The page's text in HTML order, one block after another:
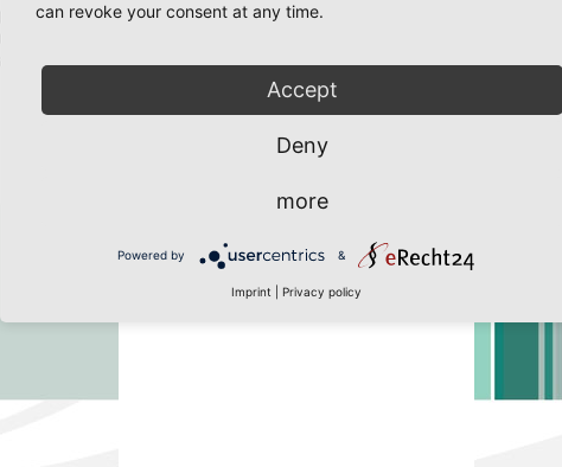
65 Page 2
Javascript must be enabled. To download the last Flash player
can revoke your consent at any time.
Accept
Deny
more
Powered by &
Imprint Privacy policy